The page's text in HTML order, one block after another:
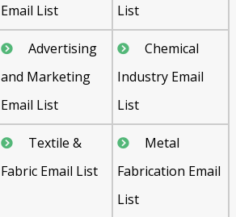
Email List
List
Advertising
and Marketing
Email List
Chemical
Industry Email
List
Textile &
Fabric Email List
Metal
Fabrication Email
List